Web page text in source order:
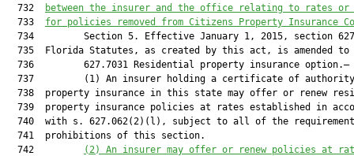
  732
between the insurer and the office relating to rates or
  733
for policies removed from Citizens Property Insurance
734         Section 5. Effective January 1, 2015, section
735  Florida Statutes, as created by this act, is amended to
  736         627.7031 Residential property insurance option.—
737         (1) An insurer holding a certificate of
738  property insurance in this state may offer or renew
739  property insurance policies at rates established in
740  with s. 627.062(2)(l), subject to all of the
  741  prohibitions of this section.
  742
(2) An insurer may offer or renew policies at